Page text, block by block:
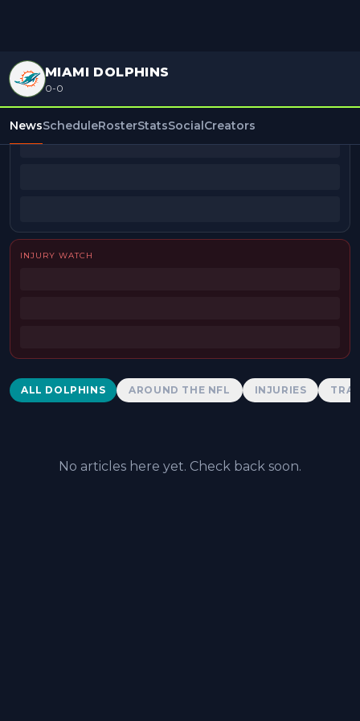
MIAMI DOLPHINS
0-0
NewsScheduleRosterStatsSocialCreators
BEAT REPORTERS
INJURY WATCH
Dolphins News
ALL DOLPHINS AROUND THE NFL INJURIES
No articles here yet. Check back soon.